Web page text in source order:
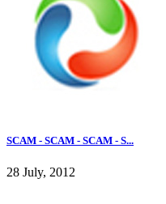
SCAM - SCAM - SCAM - S...
28 July, 2012